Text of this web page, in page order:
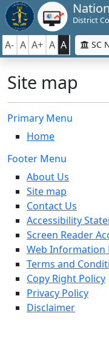
District
A- A A+ A A SC
Site map
Primary Menu
Home
Footer Menu
About Us
Site map
Contact Us
Accessibility
Screen Reader
Web Information
Terms and
Copy Right Policy
Privacy Policy
Disclaimer